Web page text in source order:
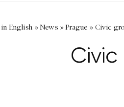
English »News »Prague » Civic